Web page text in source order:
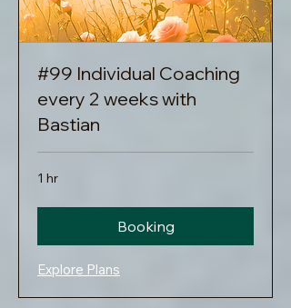
#99 Individual Coaching
every 2 weeks with
Bastian
1 hr
Booking
Explore Plans